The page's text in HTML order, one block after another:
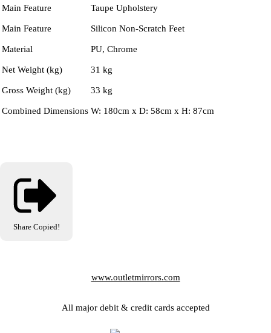
Main Feature Taupe Upholstery
Main Feature Silicon Non-Scratch Feet
Material PU, Chrome
Net Weight (kg) 31 kg
Gross Weight (kg) 33 kg
Combined Dimensions W: 180cm x D: 58cm x H: 87cm
Share Copied!
www.outletmirrors.com
All major debit & credit cards accepted